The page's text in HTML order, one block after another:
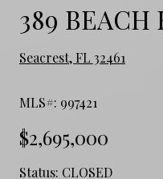
389 BEACH
Seacrest, FL 32461
MLS#: 997421
$2,695,000
Status: CLOSED